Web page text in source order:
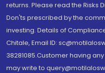
returns. Please read the Risks
Don'ts prescribed by the
investing. Details of
Chitale, Email ID:
38281085.Customer having
may write to